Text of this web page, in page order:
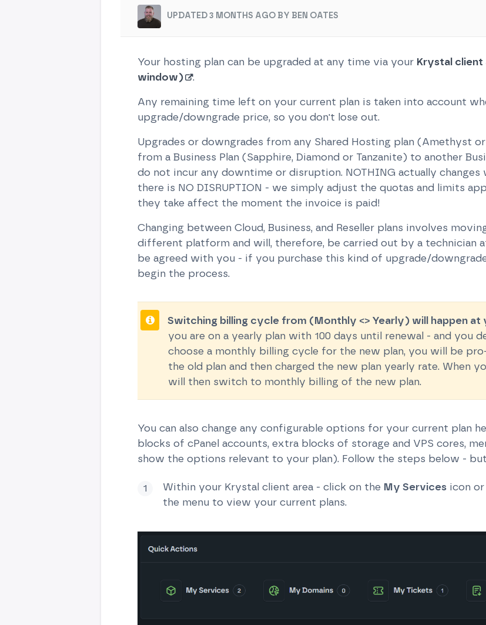
UPDATED 3 MONTHS AGO BY BEN OATES
Your hosting plan can be upgraded at any time via your Krystal client
window)
.
Any remaining time left on your current plan is taken into account
upgrade/downgrade price, so you don't lose out.
Upgrades or downgrades from any Shared Hosting plan (Amethyst
from a Business Plan (Sapphire, Diamond or Tanzanite) to another
do not incur any downtime or disruption. NOTHING actually changes
there is NO DISRUPTION - we simply adjust the quotas and limits
they take affect the moment the invoice is paid!
Changing between Cloud, Business, and Reseller plans involves
different platform and will, therefore, be carried out by a technician
be agreed with you - if you purchase this kind of upgrade/
begin the process.
Switching billing cycle from (Monthly <> Yearly) will happen
you are on a yearly plan with 100 days until renewal - and you
choose a monthly billing cycle for the new plan, you will be
the old plan and then charged the new plan yearly rate. When
will then switch to monthly billing of the new plan.
You can also change any configurable options for your current plan
blocks of cPanel accounts, extra blocks of storage and VPS cores,
show the options relevant to your plan). Follow the steps below -
Within your Krystal client area - click on the My Servicesicon or
the menu to view your current plans.